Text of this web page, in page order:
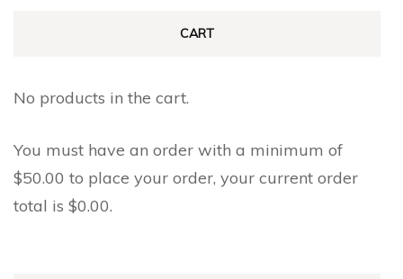
CART
No products in the cart.
You must have an order with a minimum of
$50.00 to place your order, your current order
total is $0.00.